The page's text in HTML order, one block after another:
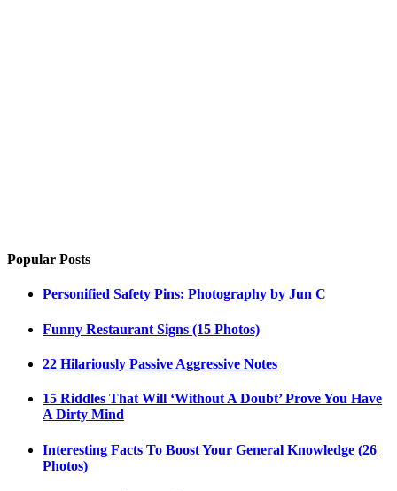
Popular Posts
Personified Safety Pins: Photography by Jun C
Funny Restaurant Signs (15 Photos)
22 Hilariously Passive Aggressive Notes
15 Riddles That Will ‘Without A Doubt’ Prove You Have
A Dirty Mind
Interesting Facts To Boost Your General Knowledge (26
Photos)